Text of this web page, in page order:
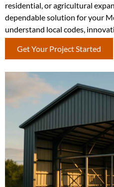
residential, or agricultural
dependable solution for your
understand local codes,
Get Your Project Started